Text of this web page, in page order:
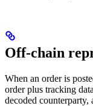
Off-chain
When an order is
order plus tracking
decoded counterparty,